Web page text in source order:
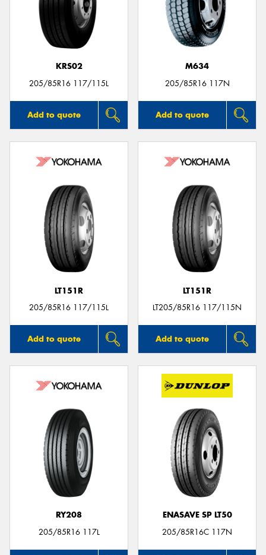
KRS02
205/85R16 117/115L
Add to quote
M634
205/85R16 117N
Add to quote
LT151R
205/85R16 117/115L
Add to quote
LT151R
LT205/85R16 117/115N
Add to quote
RY208
205/85R16 117L
ENASAVE SP LT50
205/85R16C 117N
Send